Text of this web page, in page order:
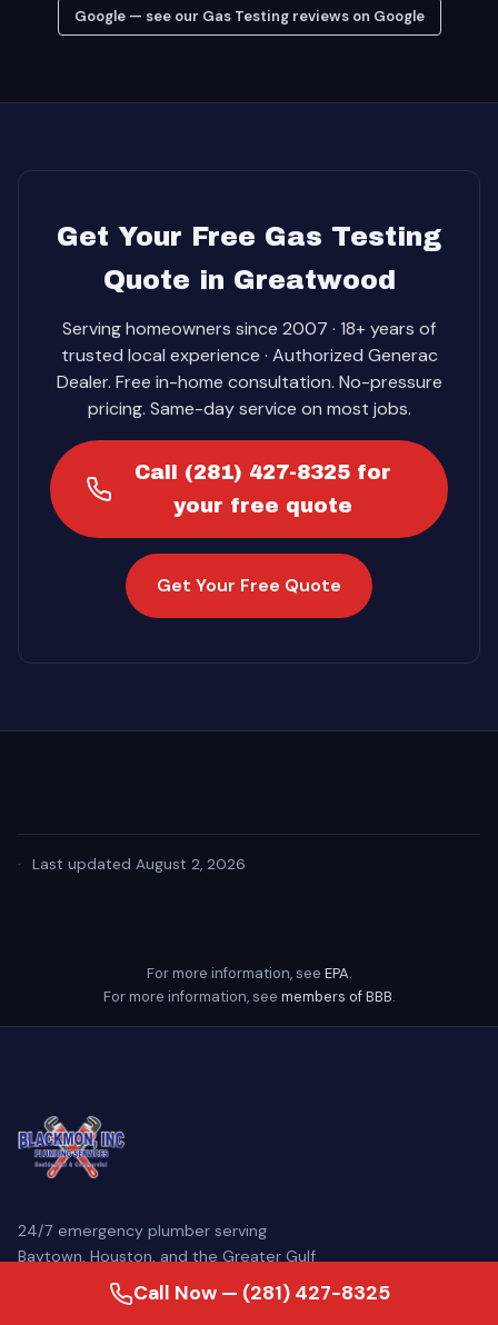
Google — see our Gas Testing reviews on Google
Get Your Free Gas Testing
Quote in Greatwood
Serving homeowners since 2007 · 18+ years of
trusted local experience · Authorized Generac
Dealer. Free in-home consultation. No-pressure
pricing. Same-day service on most jobs.
Call (281) 427-8325 for
your free quote
Get Your Free Quote
· Last updated August 2, 2026
For more information, see EPA.
For more information, see members of BBB.
24/7 emergency plumber serving
Baytown, Houston, and the Greater Gulf
Coast. Family-owned since 2007, our
licensed master plumbers come
Call Now — (281) 427-8325